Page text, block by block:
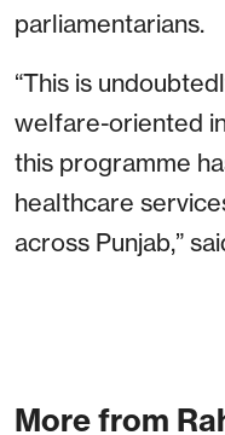
parliamentarians.
“This is
welfare-oriented
this programme
healthcare
across Punjab,”
More from